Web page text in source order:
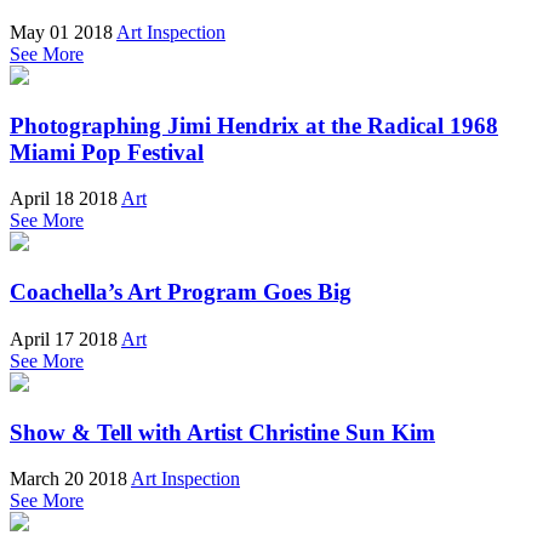
May 01 2018 Art Inspection
See More
Photographing Jimi Hendrix at the Radical 1968
Miami Pop Festival
April 18 2018Art
See More
Coachella’s Art Program Goes Big
April 17 2018 Art
See More
Show & Tell with Artist Christine Sun Kim
March 20 2018 Art Inspection
See More